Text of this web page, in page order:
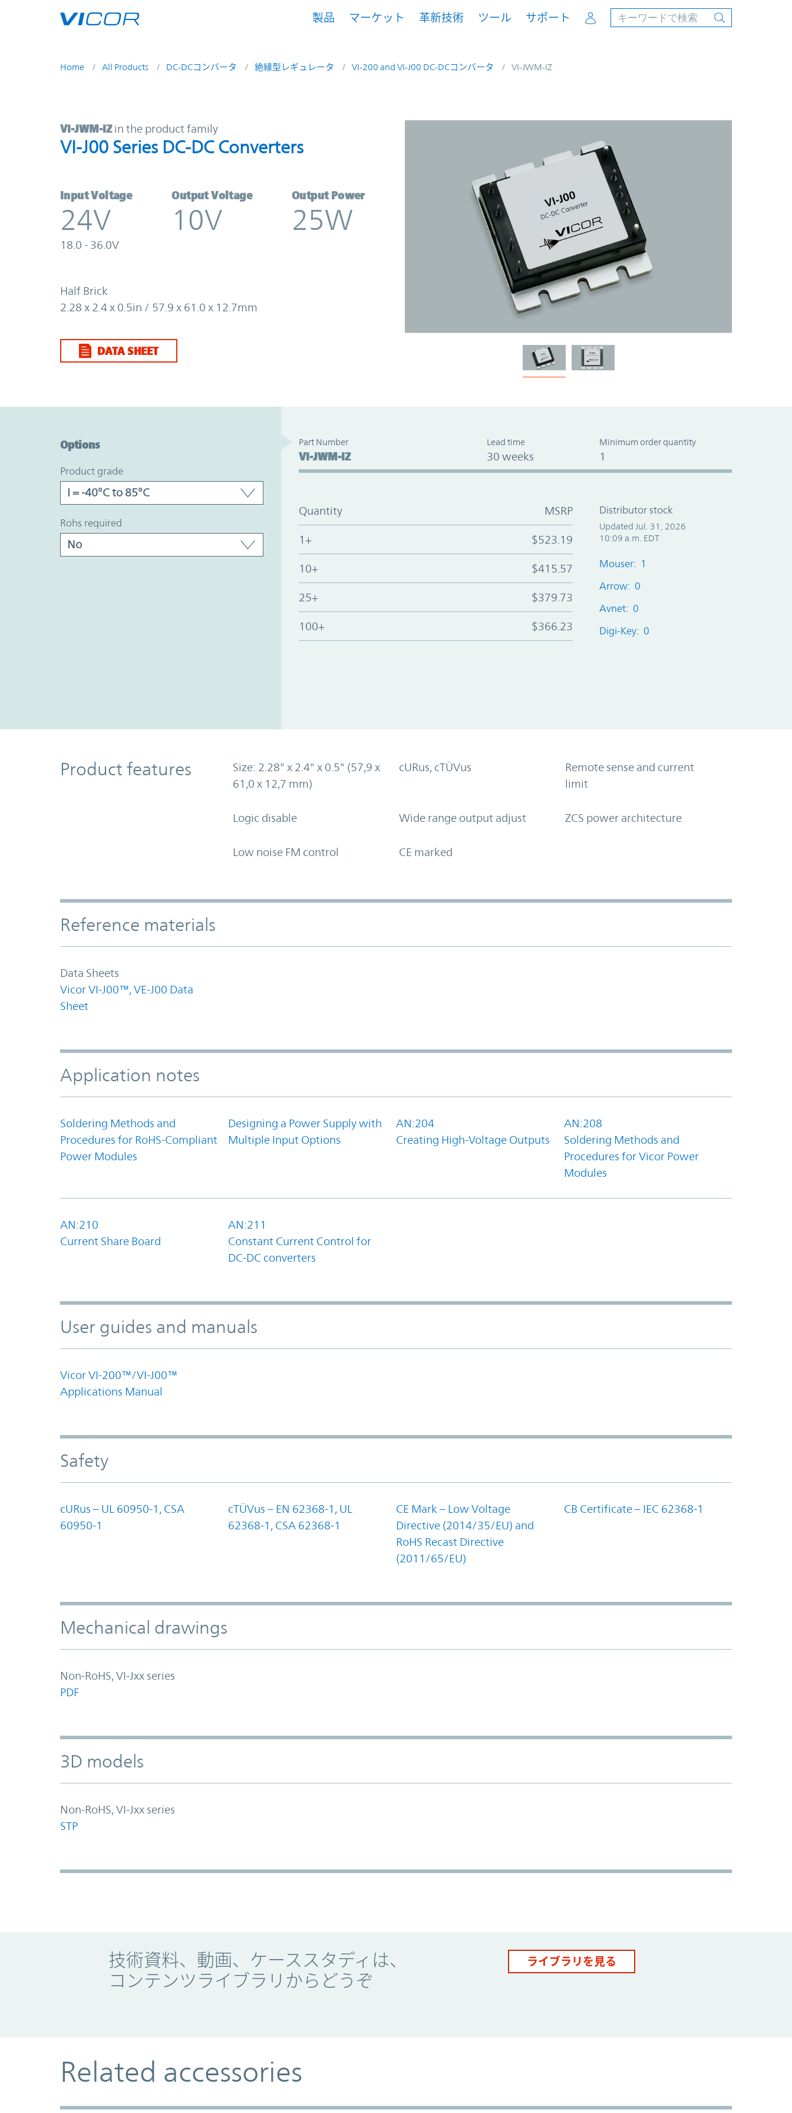
製品 マーケット 革新技術 ツール サポート Account
Home All Products DC-DCコンバータ 絶縁型レギュレータ VI-200 and VI-J00 DC-DCコンバータ VI-JWM-IZ
VI-JWM-IZ | VI-J00 Series DC-DC Converters | Vicor
VI-JWM-IZ in the product family
VI-J00 Series DC-DC Converters
Input Voltage
24V
18.0 - 36.0V
Output Voltage
10V
Output Power
25W
Half Brick
2.28 x 2.4 x 0.5in / 57.9 x 61.0 x 12.7mm
DATA SHEET
Options
product grade
rohs required
Part Number
VI-JWM-IZ
Lead time
30 weeks
Minimum order quantity
1
Quantity MSRP
1+ $523.19
10+ $415.57
25+ $379.73
100+ $366.23
Distributor stock
Updated Jul. 31, 2026
10:09 a.m. EDT
Mouser: 1
Arrow: 0
Avnet: 0
Digi-Key: 0
Product Features
Product features
Size: 2.28" x 2.4" x 0.5" (57,9 x
61,0 x 12,7 mm)
cURus, cTÜVus
Remote sense and current
limit
Logic disable Wide range output adjust ZCS power architecture
Low noise FM control CE marked
Accordion Section
Reference materials
Data Sheets
Vicor VI-J00™, VE-J00 Data
Sheet
Application notes
Soldering Methods and
Procedures for RoHS-Compliant
Power Modules
Designing a Power Supply with
Multiple Input Options
AN:204
Creating High-Voltage Outputs
AN:208
Soldering Methods and
Procedures for Vicor Power
Modules
AN:210
Current Share Board
AN:211
Constant Current Control for
DC-DC converters
User guides and manuals
Vicor VI-200™/VI-J00™
Applications Manual
Safety
cURus – UL 60950-1, CSA
60950-1
cTÜVus – EN 62368-1, UL
62368-1, CSA 62368-1
CE Mark – Low Voltage
Directive (2014/35/EU) and
RoHS Recast Directive
(2011/65/EU)
CB Certificate – IEC 62368-1
Mechanical drawings
Non-RoHS, VI-Jxx series
PDF
3D models
Non-RoHS, VI-Jxx series
STP
技術資料、動画、ケーススタディは、
コンテンツライブラリからどうぞ
ライブラリを見る
Related accessories